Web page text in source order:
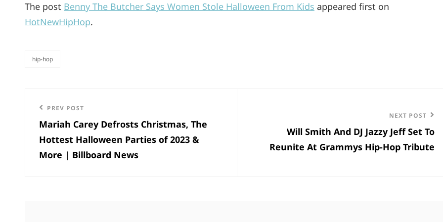
The post Benny The Butcher Says Women Stole Halloween From Kids appeared first on
HotNewHipHop.
categories
hip-hop
Post
navigation
Previous
Post
PREV POST
Mariah Carey Defrosts Christmas, The
Hottest Halloween Parties of 2023 &
More | Billboard News
NEXT POST
Will Smith And DJ Jazzy Jeff Set To
Reunite At Grammys Hip-Hop Tribute